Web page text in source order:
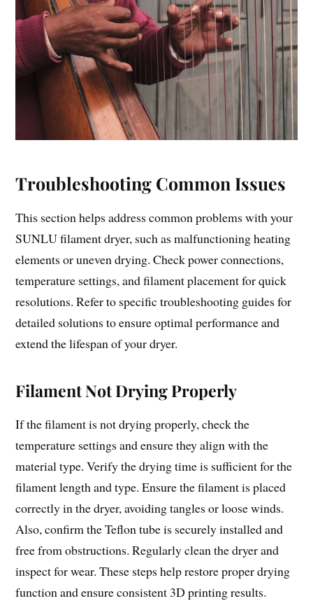
Troubleshooting Common Issues
This section helps address common problems with your
SUNLU filament dryer, such as malfunctioning heating
elements or uneven drying. Check power connections,
temperature settings, and filament placement for quick
resolutions. Refer to specific troubleshooting guides for
detailed solutions to ensure optimal performance and
extend the lifespan of your dryer.
Filament Not Drying Properly
If the filament is not drying properly, check the
temperature settings and ensure they align with the
material type. Verify the drying time is sufficient for the
filament length and type. Ensure the filament is placed
correctly in the dryer, avoiding tangles or loose winds.
Also, confirm the Teflon tube is securely installed and
free from obstructions. Regularly clean the dryer and
inspect for wear. These steps help restore proper drying
function and ensure consistent 3D printing results.